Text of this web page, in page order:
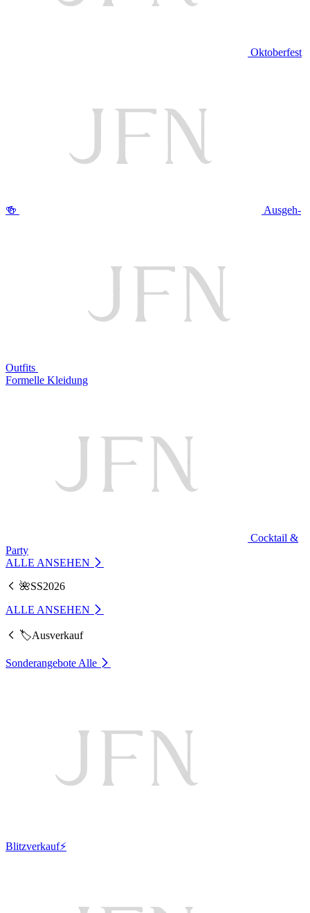
Oktoberfest
🍻 Ausgeh-
Outfits
Formelle Kleidung
Cocktail &
Party
ALLE ANSEHEN
🌺SS2026
ALLE ANSEHEN
🏷️Ausverkauf
Sonderangebote Alle
Blitzverkauf⚡